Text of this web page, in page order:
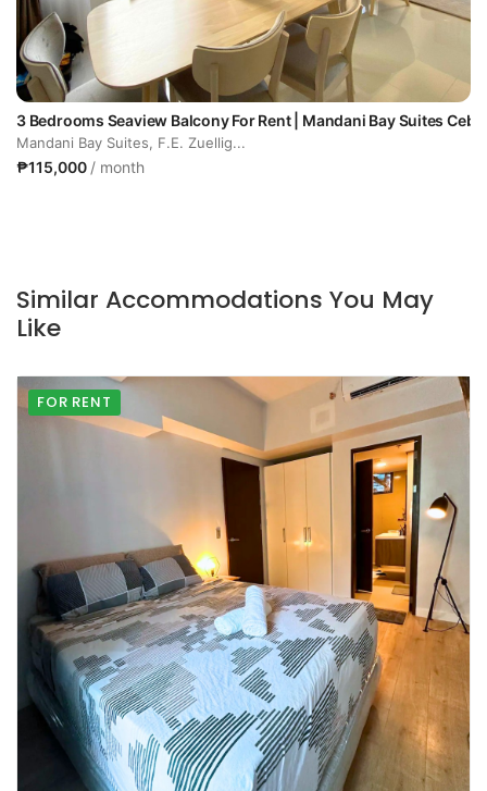
3 Bedrooms Seaview Balcony For Rent | Mandani Bay Suites Cebu
Mandani Bay Suites, F.E. Zuellig...
₱115,000 / month
Similar Accommodations You May
Like
FOR RENT